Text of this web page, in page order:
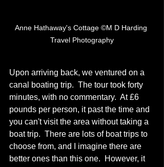
Anne Hathaway's Cottage ©M D Harding
Travel Photography
Upon arriving back, we ventured on a
canal boating trip.  The tour took forty
minutes, with no commentary.  At £6
pounds per person, it past the time and
you can't visit the area without taking a
boat trip.  There are lots of boat trips to
choose from, and I imagine there are
better ones than this one.  However, it